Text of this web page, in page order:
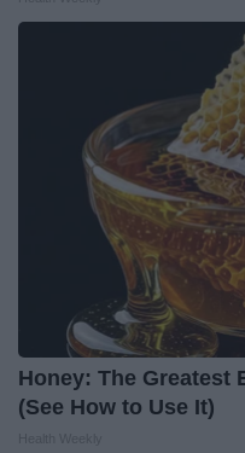
Honey: The Greatest
(See How to Use It)